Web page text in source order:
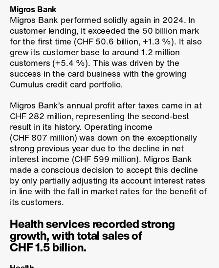
Migros Bank
Migros Bank performed solidly again in 2024. In
customer lending, it exceeded the 50 billion mark
for the first time (CHF 50.6 billion,+1.3 %). It also
grew its customer base to around 1.2 million
customers (+5.4 %). This was driven by the
success in the card business with the growing
Cumulus credit card portfolio.
Migros Bank’s annual profit after taxes came in at
CHF 282 million, representing the second-best
result in its history. Operating income
(CHF 807 million) was down on the exceptionally
strong previous year due to the decline in net
interest income (CHF 599 million). Migros Bank
made a conscious decision to accept this decline
by only partially adjusting its account interest rates
in line with the fall in market rates for the benefit of
its customers.
Health services recorded strong
growth, with total sales of
CHF 1.5 billion.